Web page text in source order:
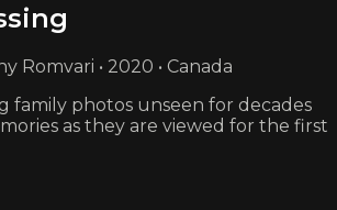
Romvari • 2020 • Canada
family photos unseen for decades
as they are viewed for the first